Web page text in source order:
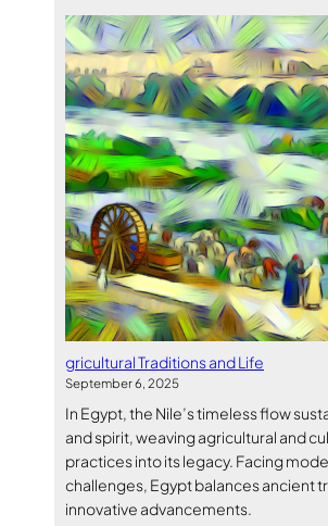
gricultural Traditions and Life
September 6, 2025
In Egypt, the Nile’s timeless flow
and spirit, weaving agricultural and
practices into its legacy. Facing
challenges, Egypt balances ancient
innovative advancements.